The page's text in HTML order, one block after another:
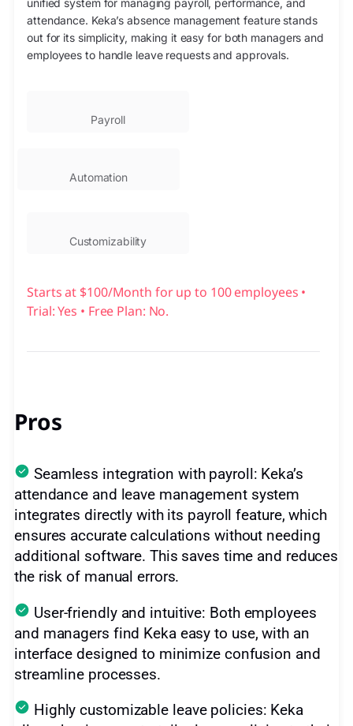
attendance. Keka’s absence management feature stands
out for its simplicity, making it easy for both managers and
employees to handle leave requests and approvals.
Payroll
Automation
Customizability
Starts at $100/Month for up to 100 employees •
Trial: Yes • Free Plan: No.
Pros
Seamless integration with payroll: Keka’s
attendance and leave management system
integrates directly with its payroll feature, which
ensures accurate calculations without needing
additional software. This saves time and reduces
the risk of manual errors.
User-friendly and intuitive: Both employees
and managers find Keka easy to use, with an
interface designed to minimize confusion and
streamline processes.
Highly customizable leave policies: Keka